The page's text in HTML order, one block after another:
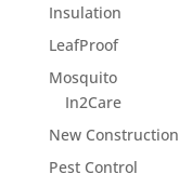
Insulation
LeafProof
Mosquito
In2Care
New Construction
Pest Control